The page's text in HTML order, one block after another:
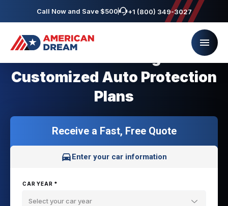
Call Now and Save $500 +1 (800) 349-3027
Customized Auto Protection
Plans
Receive a Fast, Free Quote
Enter your car information
CAR YEAR *
Select your car year